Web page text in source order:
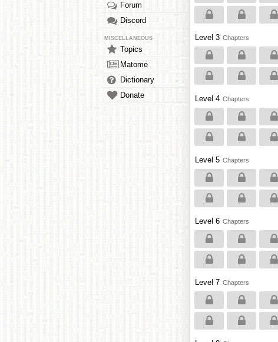
Forum
Discord
MISCELLANEOUS
Topics
Matome
Dictionary
Donate
Level 3 Chapters
Level 4 Chapters
Level 5 Chapters
Level 6 Chapters
Level 7 Chapters